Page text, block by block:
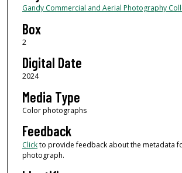
Gandy Commercial and Aerial Photography
Box
2
Digital Date
2024
Media Type
Color photographs
Feedback
Clickto provide feedback about the metadata
photograph.